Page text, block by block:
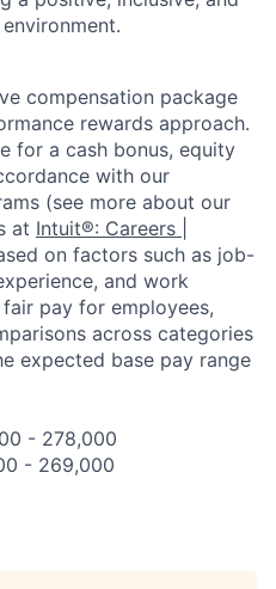
compensation package
rewards approach.
for a cash bonus, equity
with our
(see more about our
at Intuit®: Careers |
on factors such as job-
and work
pay for employees,
across categories
expected base pay range
- 278,000
- 269,000